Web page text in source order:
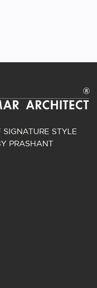
STYLE
PRASHANT